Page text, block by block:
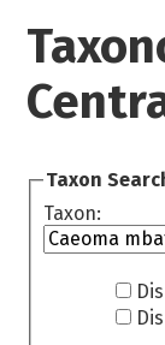
Taxon
Taxon: